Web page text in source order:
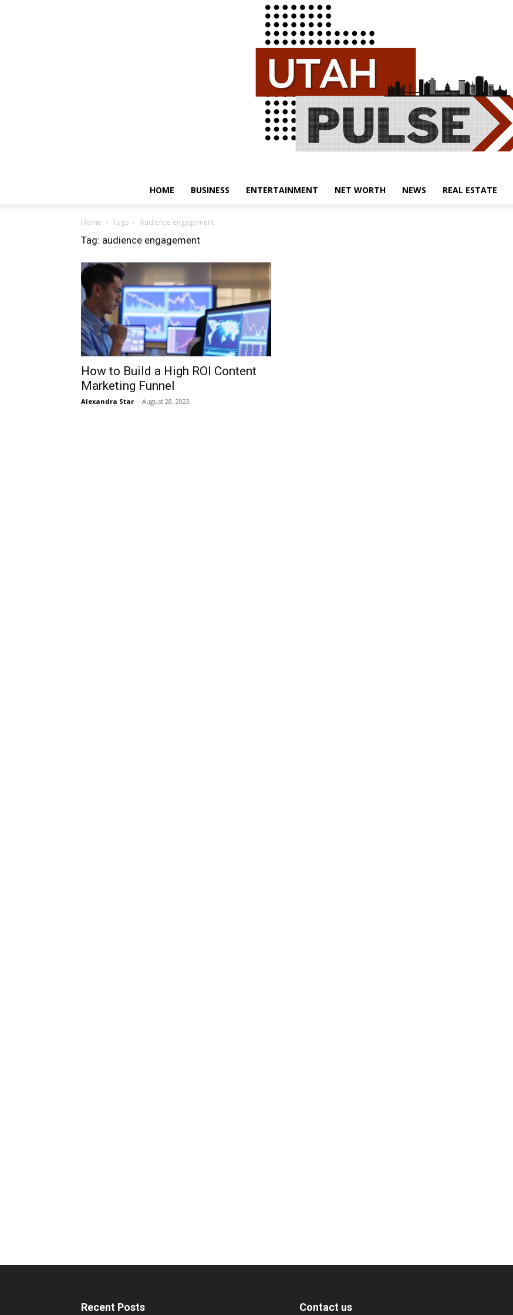
HOME BUSINESS ENTERTAINMENT NET WORTH NEWS REAL ESTATE
Home Tags Audience engagement
Tag: audience engagement
How to Build a High ROI Content
Marketing Funnel
Alexandra Star - August 28, 2023
Recent Posts Contact us